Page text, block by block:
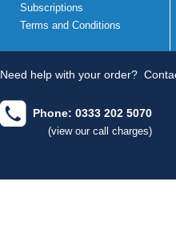
Subscriptions
Terms and Conditions
Need help with your order?
Phone: 0333 202 5070
(view our call charges)